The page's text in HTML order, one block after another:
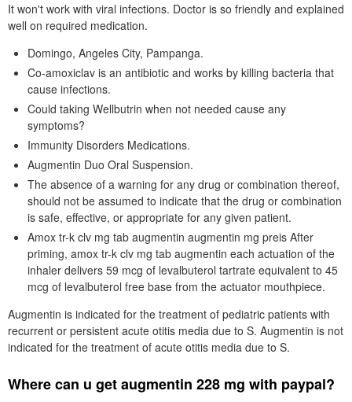
It won't work with viral infections. Doctor is so friendly and explained
well on required medication.
Domingo, Angeles City, Pampanga.
Co-amoxiclav is an antibiotic and works by killing bacteria that
cause infections.
Could taking Wellbutrin when not needed cause any
symptoms?
Immunity Disorders Medications.
Augmentin Duo Oral Suspension.
The absence of a warning for any drug or combination thereof,
should not be assumed to indicate that the drug or combination
is safe, effective, or appropriate for any given patient.
Amox tr-k clv mg tab augmentin augmentin mg preis After
priming, amox tr-k clv mg tab augmentin each actuation of the
inhaler delivers 59 mcg of levalbuterol tartrate equivalent to 45
mcg of levalbuterol free base from the actuator mouthpiece.
Augmentin is indicated for the treatment of pediatric patients with
recurrent or persistent acute otitis media due to S. Augmentin is not
indicated for the treatment of acute otitis media due to S.
Where can u get augmentin 228 mg with paypal?